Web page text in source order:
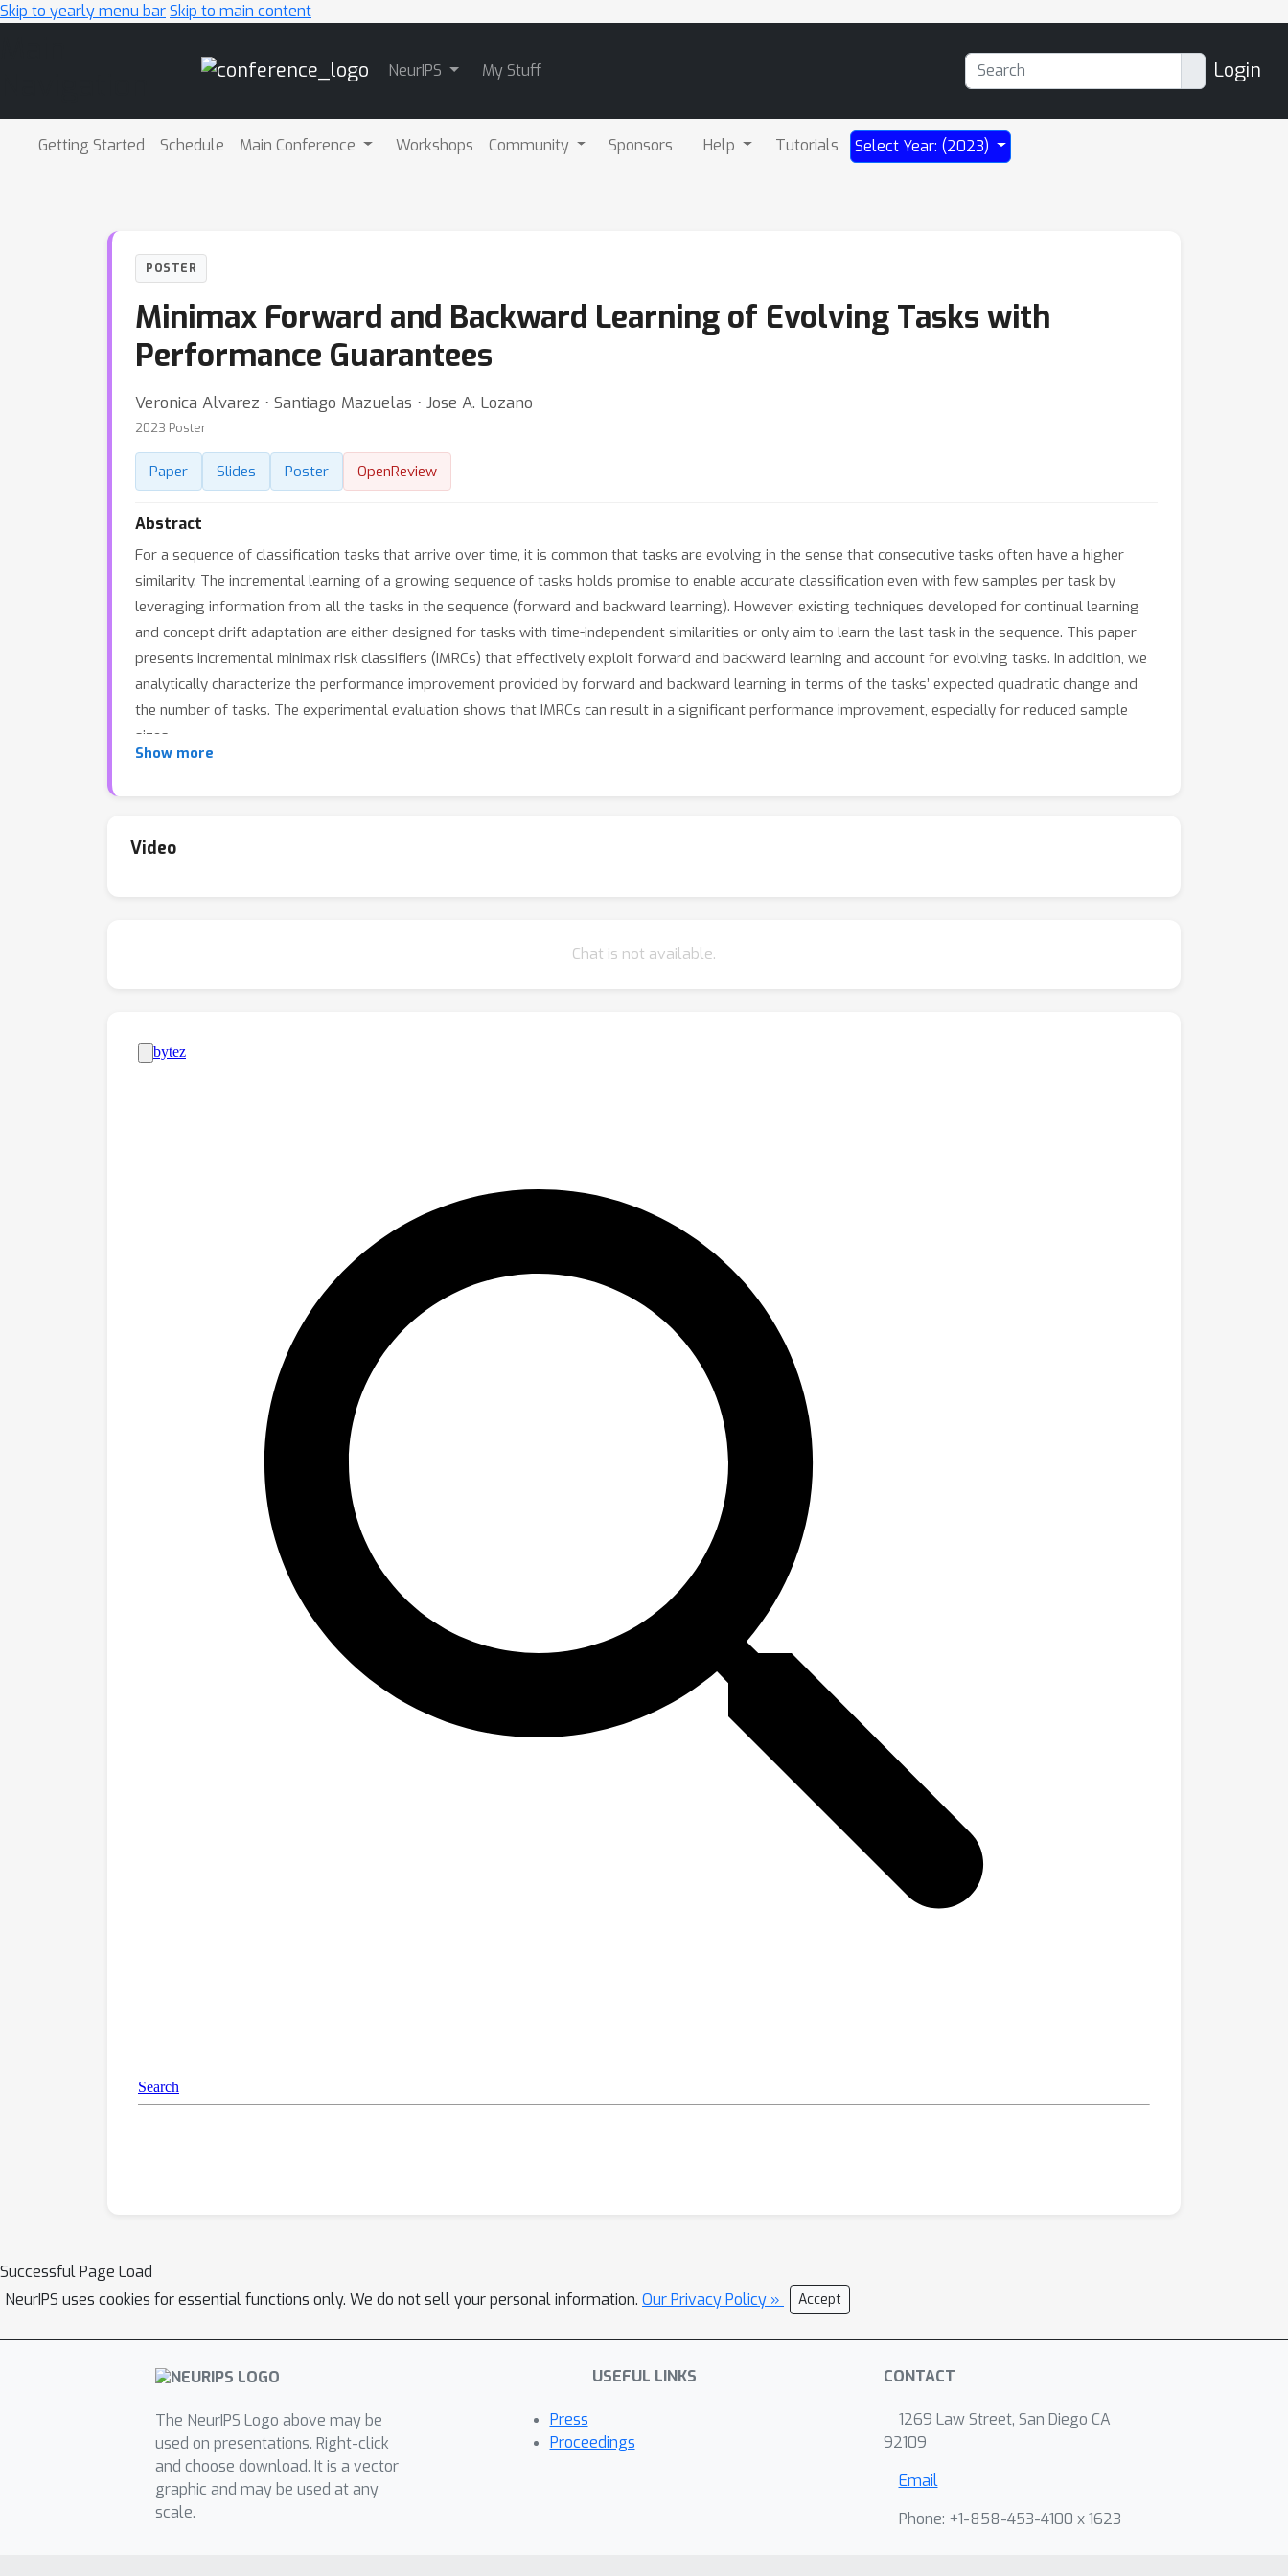
Skip to yearly menu barSkip to main content
NeurIPS My Stuff Login
Getting Started Schedule Main Conference Workshops Community Sponsors Help Tutorials Select Year: (2023)
POSTER
Minimax Forward and Backward Learning of Evolving Tasks with
Performance Guarantees
Veronica Alvarez ⋅ Santiago Mazuelas ⋅ Jose A. Lozano
2023 Poster
Paper Slides Poster OpenReview
Abstract
For a sequence of classification tasks that arrive over time, it is common that tasks are evolving in the sense that consecutive tasks often have a higher
similarity. The incremental learning of a growing sequence of tasks holds promise to enable accurate classification even with few samples per task by
leveraging information from all the tasks in the sequence (forward and backward learning). However, existing techniques developed for continual learning
and concept drift adaptation are either designed for tasks with time-independent similarities or only aim to learn the last task in the sequence. This paper
presents incremental minimax risk classifiers (IMRCs) that effectively exploit forward and backward learning and account for evolving tasks. In addition, we
analytically characterize the performance improvement provided by forward and backward learning in terms of the tasks’ expected quadratic change and
the number of tasks. The experimental evaluation shows that IMRCs can result in a significant performance improvement, especially for reduced sample
sizes.
Show more
Video
Chat is not available.
Successful Page Load
NeurIPS uses cookies for essential functions only. We do not sell your personal information. Our Privacy Policy » Accept
The NeurIPS Logo above may be
used on presentations. Right-click
and choose download. It is a vector
graphic and may be used at any
scale.
USEFUL LINKS
Press
Proceedings
CONTACT
1269 Law Street, San Diego CA
92109
Email
Phone: +1-858-453-4100 x 1623